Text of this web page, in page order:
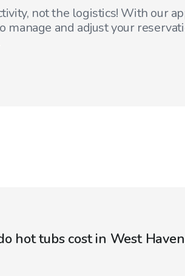
not the logistics! With our
manage and adjust your
hot tubs cost in West